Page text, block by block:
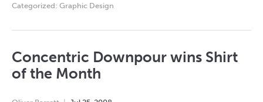
Categorized: Graphic Design
Concentric Downpour wins Shirt
of the Month